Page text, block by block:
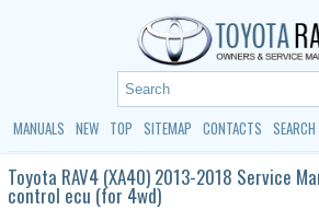
MANUALS NEW TOP SITEMAP CONTACTS SEARCH
Toyota RAV4 (XA40) 2013-2018 Service
control ecu (for 4wd)